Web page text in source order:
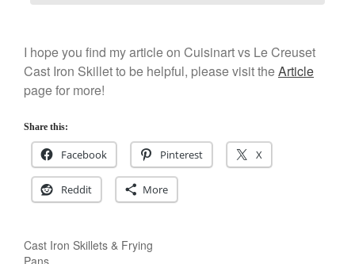
I hope you find my article on Cuisinart vs Le Creuset
Cast Iron Skillet to be helpful, please visit theArticle
page for more!
Share this:
Facebook Pinterest X
Reddit More
Cast Iron Skillets & Frying
Pans